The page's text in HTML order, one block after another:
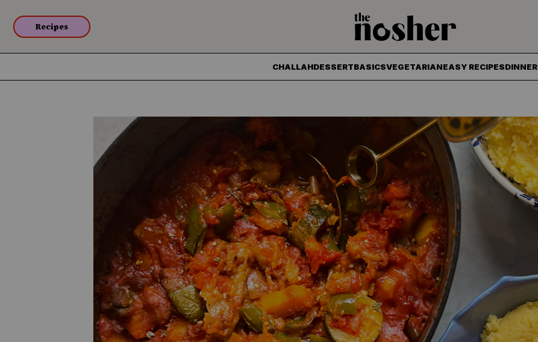
Recipes
CHALLAHDESSERTBASICSVEGETARIANEASY RECIPESDINNER